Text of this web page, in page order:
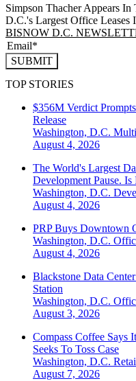
Simpson Thacher Appears
D.C.'s Largest Office Leases
BISNOW D.C.
SUBMIT
TOP STORIES
$356M Verdict
Release
Washington, D.C.
August 4, 2026
The World's Largest
Development Pause.
Washington, D.C.
August 4, 2026
PRP Buys Downtown
Washington, D.C.
August 4, 2026
Blackstone Data
Station
Washington, D.C.
August 3, 2026
Compass Coffee Says
Seeks To Toss Case
Washington, D.C.
August 7, 2026